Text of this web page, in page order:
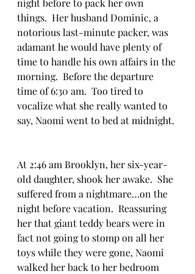
night before to pack her own
things.  Her husband Dominic, a
notorious last-minute packer, was
adamant he would have plenty of
time to handle his own affairs in the
morning.  Before the departure
time of 6:30 am.  Too tired to
vocalize what she really wanted to
say, Naomi went to bed at midnight.
At 2:46 am Brooklyn, her six-year-
old daughter, shook her awake.  She
suffered from a nightmare…on the
night before vacation.  Reassuring
her that giant teddy bears were in
fact not going to stomp on all her
toys while they were gone, Naomi
walked her back to her bedroom